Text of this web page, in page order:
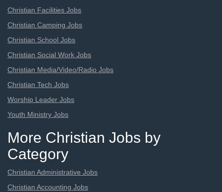
Christian Facilities Jobs
Christian Camping Jobs
Christian School Jobs
Christian Social Work Jobs
Christian Media/Video/Radio Jobs
Christian Tech Jobs
Worship Leader Jobs
Youth Ministry Jobs
More Christian Jobs by
Category
Christian Administrative Jobs
Christian Accounting Jobs